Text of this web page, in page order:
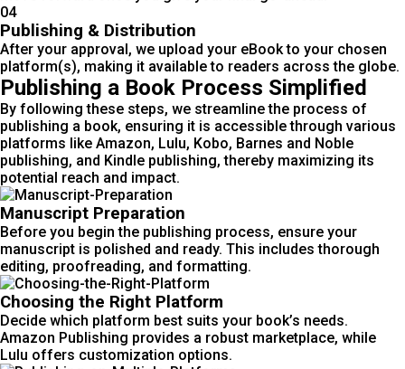
04
Publishing & Distribution
After your approval, we upload your eBook to your chosen
platform(s), making it available to readers across the globe.
Publishing a Book Process Simplified
By following these steps, we streamline the process of
publishing a book, ensuring it is accessible through various
platforms like Amazon, Lulu, Kobo, Barnes and Noble
publishing, and Kindle publishing, thereby maximizing its
potential reach and impact.
Manuscript Preparation
Before you begin the publishing process, ensure your
manuscript is polished and ready. This includes thorough
editing, proofreading, and formatting.
Choosing the Right Platform
Decide which platform best suits your book’s needs.
Amazon Publishing provides a robust marketplace, while
Lulu offers customization options.